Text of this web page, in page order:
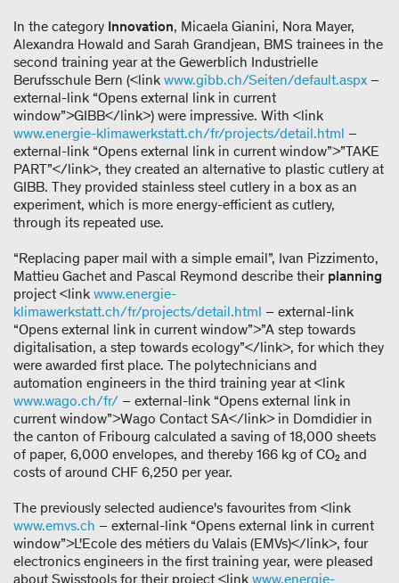
In the category Innovation, Micaela Gianini, Nora Mayer,
Alexandra Howald and Sarah Grandjean, BMS trainees in the
second training year at the Gewerblich Industrielle
Berufsschule Bern (<link www.gibb.ch/Seiten/default.aspx –
external-link “Opens external link in current
window”>GIBB</link>) were impressive. With <link
www.energie-klimawerkstatt.ch/fr/projects/detail.html –
external-link “Opens external link in current window”>”TAKE
PART”</link>, they created an alternative to plastic cutlery at
GIBB. They provided stainless steel cutlery in a box as an
experiment, which is more energy-efficient as cutlery,
through its repeated use.
“Replacing paper mail with a simple email”, Ivan Pizzimento,
Mattieu Gachet and Pascal Reymond describe their planning
project <link www.energie-
klimawerkstatt.ch/fr/projects/detail.html – external-link
“Opens external link in current window”>”A step towards
digitalisation, a step towards ecology”</link>, for which they
were awarded first place. The polytechnicians and
automation engineers in the third training year at <link
www.wago.ch/fr/ – external-link “Opens external link in
current window”>Wago Contact SA</link> in Domdidier in
the canton of Fribourg calculated a saving of 18,000 sheets
of paper, 6,000 envelopes, and thereby 166 kg of CO₂ and
costs of around CHF 6,250 per year.
The previously selected audience's favourites from <link
www.emvs.ch – external-link “Opens external link in current
window”>L'Ecole des métiers du Valais (EMVs)</link>, four
electronics engineers in the first training year, were pleased
about Swisstools for their project <link www.energie-